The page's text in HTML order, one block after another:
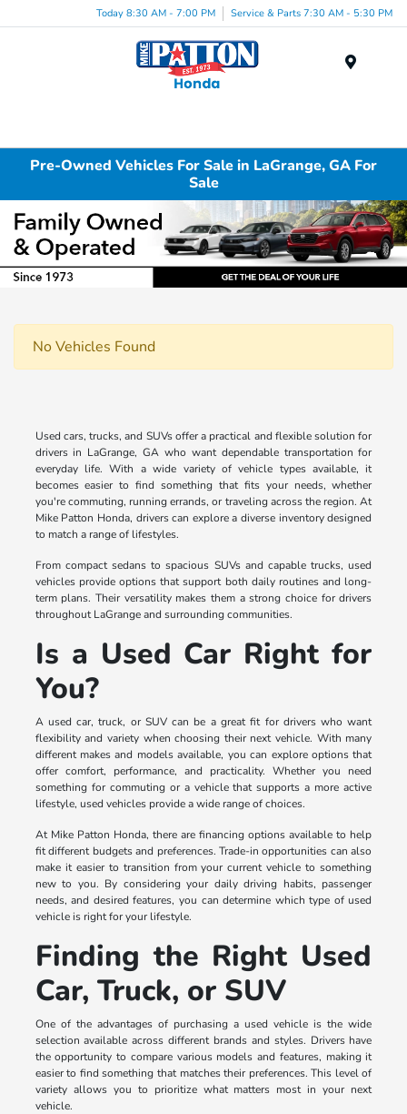
Today 8:30 AM - 7:00 PM Service & Parts 7:30 AM - 5:30 PM
Pre-Owned Vehicles For Sale in LaGrange, GA For
Sale
No Vehicles Found
Used cars, trucks, and SUVs offer a practical and flexible solution for
drivers in LaGrange, GA who want dependable transportation for
everyday life. With a wide variety of vehicle types available, it
becomes easier to find something that fits your needs, whether
you're commuting, running errands, or traveling across the region. At
Mike Patton Honda, drivers can explore a diverse inventory designed
to match a range of lifestyles.
From compact sedans to spacious SUVs and capable trucks, used
vehicles provide options that support both daily routines and long-
term plans. Their versatility makes them a strong choice for drivers
throughout LaGrange and surrounding communities.
Is a Used Car Right for
You?
A used car, truck, or SUV can be a great fit for drivers who want
flexibility and variety when choosing their next vehicle. With many
different makes and models available, you can explore options that
offer comfort, performance, and practicality. Whether you need
something for commuting or a vehicle that supports a more active
lifestyle, used vehicles provide a wide range of choices.
At Mike Patton Honda, there are financing options available to help
fit different budgets and preferences. Trade-in opportunities can also
make it easier to transition from your current vehicle to something
new to you. By considering your daily driving habits, passenger
needs, and desired features, you can determine which type of used
vehicle is right for your lifestyle.
Finding the Right Used
Car, Truck, or SUV
One of the advantages of purchasing a used vehicle is the wide
selection available across different brands and styles. Drivers have
the opportunity to compare various models and features, making it
easier to find something that matches their preferences. This level of
variety allows you to prioritize what matters most in your next
vehicle.